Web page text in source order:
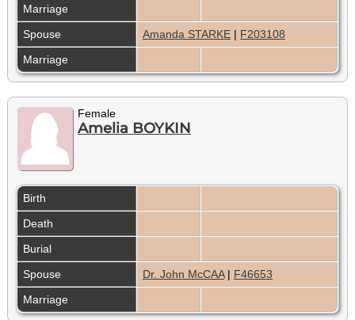
Marriage
Spouse
Amanda STARKE | F203108
Marriage
Female
Amelia BOYKIN
Birth
Death
Burial
Spouse
Dr. John McCAA| F46653
Marriage